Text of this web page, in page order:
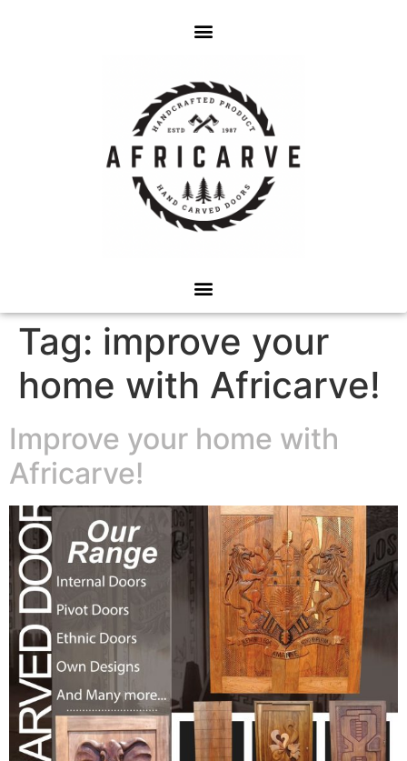
Tag: improve your
home with Africarve!
Improve your home with
Africarve!